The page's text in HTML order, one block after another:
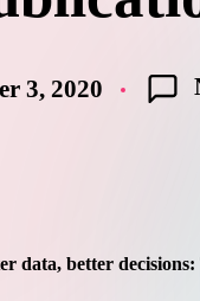
3, 2020
data, better